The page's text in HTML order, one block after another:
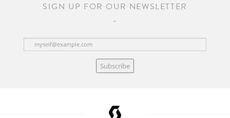
SIGN UP FOR OUR NEWSLETTER
Subscribe